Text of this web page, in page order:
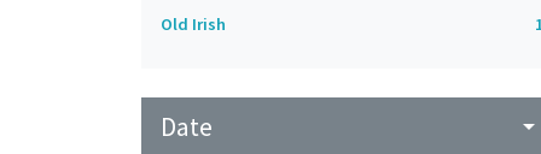
Old Irish
Date arrow_drop_down